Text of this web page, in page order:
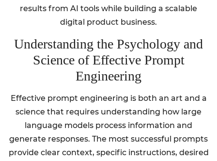
results from AI tools while building a scalable
digital product business.
Understanding the Psychology and
Science of Effective Prompt
Engineering
Effective prompt engineering is both an art and a
science that requires understanding how large
language models process information and
generate responses. The most successful prompts
provide clear context, specific instructions, desired